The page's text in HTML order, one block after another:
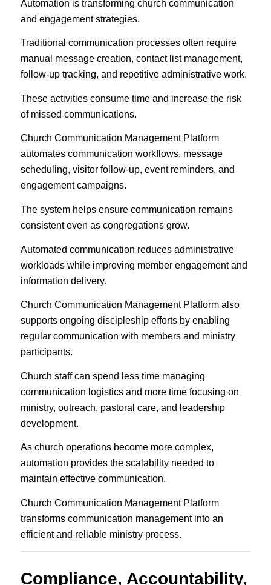
Automation is transforming church communication
and engagement strategies.
Traditional communication processes often require
manual message creation, contact list management,
follow-up tracking, and repetitive administrative work.
These activities consume time and increase the risk
of missed communications.
Church Communication Management Platform
automates communication workflows, message
scheduling, visitor follow-up, event reminders, and
engagement campaigns.
The system helps ensure communication remains
consistent even as congregations grow.
Automated communication reduces administrative
workloads while improving member engagement and
information delivery.
Church Communication Management Platform also
supports ongoing discipleship efforts by enabling
regular communication with members and ministry
participants.
Church staff can spend less time managing
communication logistics and more time focusing on
ministry, outreach, pastoral care, and leadership
development.
As church operations become more complex,
automation provides the scalability needed to
maintain effective communication.
Church Communication Management Platform
transforms communication management into an
efficient and reliable ministry process.
Compliance, Accountability,